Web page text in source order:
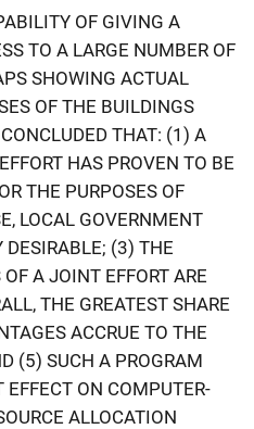
OF GIVING A
TO A LARGE NUMBER OF
SHOWING ACTUAL
OF THE BUILDINGS
THAT: (1) A
HAS PROVEN TO BE
THE PURPOSES OF
LOCAL GOVERNMENT
DESIRABLE; (3) THE
A JOINT EFFORT ARE
THE GREATEST SHARE
ACCRUE TO THE
(5) SUCH A PROGRAM
ON COMPUTER-
ALLOCATION